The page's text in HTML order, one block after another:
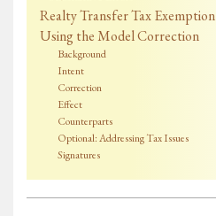
Realty Transfer Tax Exemption
Using the Model Correction
Background
Intent
Correction
Effect
Counterparts
Optional: Addressing Tax Issues
Signatures